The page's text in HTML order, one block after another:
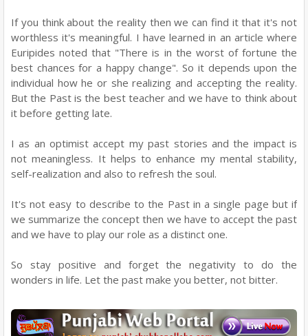
If you think about the reality then we can find it that it's not
worthless it's meaningful. I have learned in an article where
Euripides noted that "There is in the worst of fortune the
best chances for a happy change". So it depends upon the
individual how he or she realizing and accepting the reality.
But the Past is the best teacher and we have to think about
it before getting late.
I as an optimist accept my past stories and the impact is
not meaningless. It helps to enhance my mental stability,
self-realization and also to refresh the soul.
It's not easy to describe to the Past in a single page but if
we summarize the concept then we have to accept the past
and we have to play our role as a distinct one.
So stay positive and forget the negativity to do the
wonders in life. Let the past make you better, not bitter.